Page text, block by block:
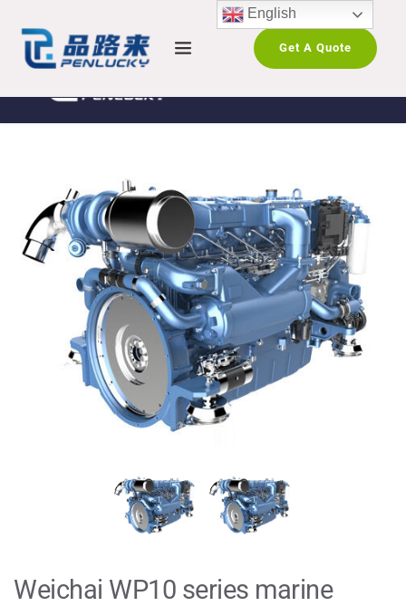
Get A Quote
Weichai WP10 series marine
English